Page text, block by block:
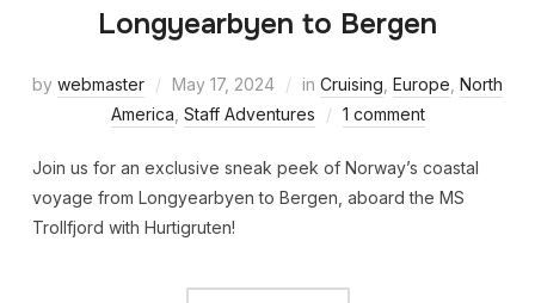
Longyearbyen to Bergen
by webmaster May 17, 2024 in Cruising Europe North
America Staff Adventures 1 comment
Join us for an exclusive sneak peek of Norway’s coastal
voyage from Longyearbyen to Bergen, aboard the MS
Trollfjord with Hurtigruten!